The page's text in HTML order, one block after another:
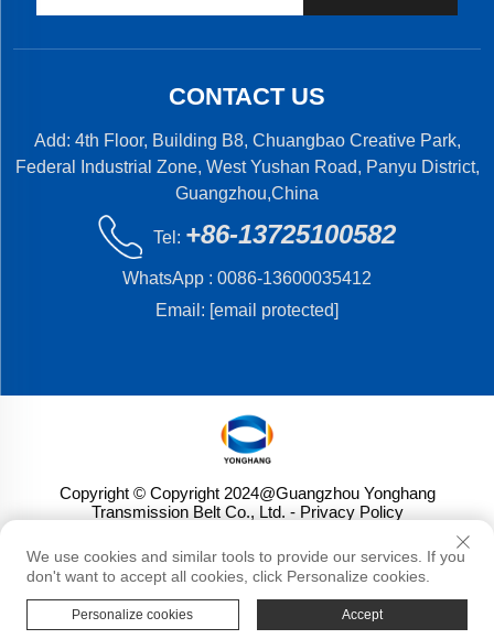
CONTACT US
Add: 4th Floor, Building B8, Chuangbao Creative Park,
Federal Industrial Zone, West Yushan Road, Panyu District,
Guangzhou,China
Tel: +86-13725100582
WhatsApp : 0086-13600035412
Email: [email protected]
Copyright © Copyright 2024@Guangzhou Yonghang
Transmission Belt Co., Ltd. - Privacy Policy
We use cookies and similar tools to provide our services. If you
don't want to accept all cookies, click Personalize cookies.
Personalize cookies Accept